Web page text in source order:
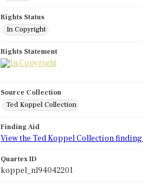
Rights Status
In Copyright
Rights Statement
Source Collection
Ted Koppel Collection
Finding Aid
View the Ted Koppel Collection
Quartex ID
koppel_nl94042201